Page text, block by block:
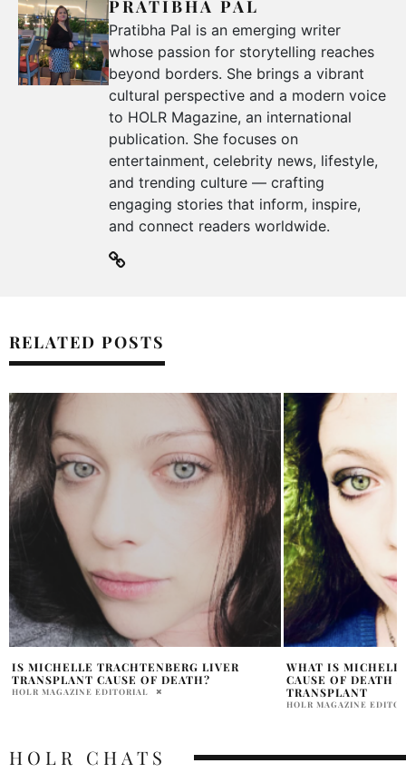
PRATIBHA PAL
Pratibha Pal is an emerging writer
whose passion for storytelling reaches
beyond borders. She brings a vibrant
cultural perspective and a modern voice
to HOLR Magazine, an international
publication. She focuses on
entertainment, celebrity news, lifestyle,
and trending culture — crafting
engaging stories that inform, inspire,
and connect readers worldwide.
RELATED POSTS
WHAT IS MICHELLE TRACHTENBERG
CAUSE OF DEATH AFTER LIVER
TRANSPLANT
HOW DID
PRATIBHA PAL
HOLR CHATS